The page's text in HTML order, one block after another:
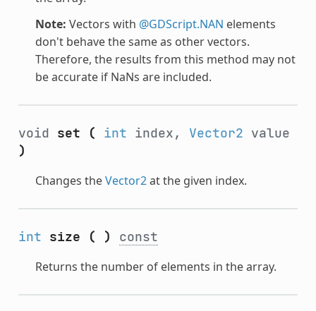
Note: Vectors with @GDScript.NAN elements
don't behave the same as other vectors.
Therefore, the results from this method may not
be accurate if NaNs are included.
void set ( int index, Vector2 value
)
Changes theVector2at the given index.
int size ( ) const
Returns the number of elements in the array.